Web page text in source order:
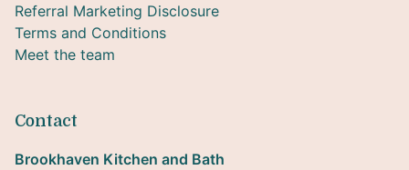
Referral Marketing Disclosure
Terms and Conditions
Meet the team
Contact
Brookhaven Kitchen and Bath